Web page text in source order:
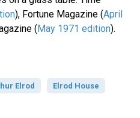
), Fortune Magazine (April
(May 1971 edition).
Elrod Elrod House